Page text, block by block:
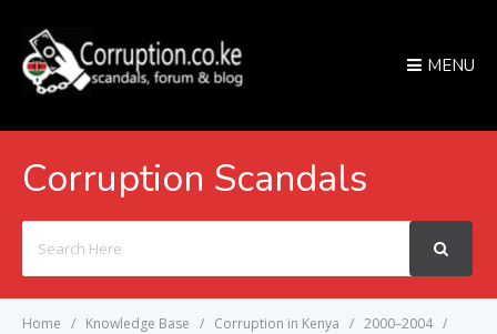
MENU
Corruption Scandals
For
Home Knowledge Base Corruption in Kenya
2000–2004